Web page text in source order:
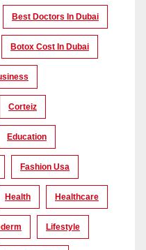
Best Doctors In Dubai
Botox Cost In Dubai
Corteiz
Education
Fashion Usa
Health Healthcare
Lifestyle